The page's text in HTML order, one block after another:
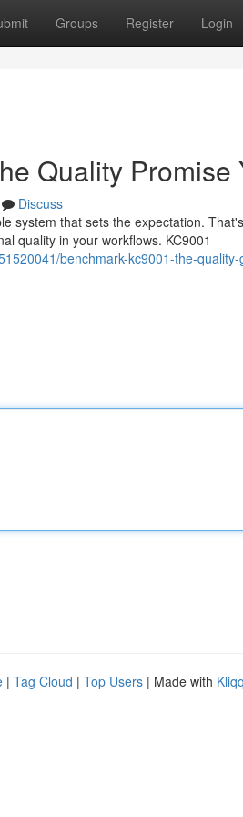
Groups Register Login
Quality Promise
Discuss
system that sets the expectation.
quality in your workflows. KC9001
benchmark-kc9001-the-
| Tag Cloud | Top Users | Made with